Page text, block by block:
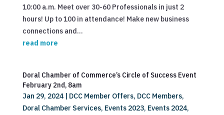
10:00 a.m. Meet over 30-60 Professionals in just 2
hours! Up to 100 in attendance! Make new business
connections and...
read more
Doral Chamber of Commerce’s Circle of Success Event
February 2nd, 8am
Jan 29, 2024| DCC Member Offers, DCC Members,
Doral Chamber Services, Events 2023, Events 2024,